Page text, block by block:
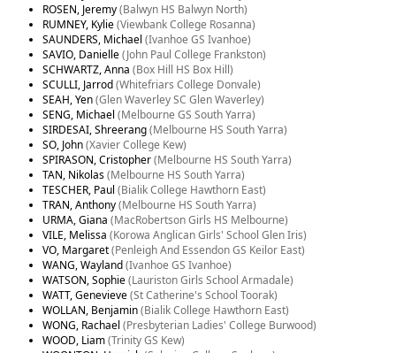
ROSEN, Jeremy(Balwyn HS Balwyn North)
RUMNEY, Kylie(Viewbank College Rosanna)
SAUNDERS, Michael (Ivanhoe GS Ivanhoe)
SAVIO, Danielle(John Paul College Frankston)
SCHWARTZ, Anna (Box Hill HS Box Hill)
SCULLI, Jarrod(Whitefriars College Donvale)
SEAH, Yen(Glen Waverley SC Glen Waverley)
SENG, Michael (Melbourne GS South Yarra)
SIRDESAI, Shreerang(Melbourne HS South Yarra)
SO, John(Xavier College Kew)
SPIRASON, Cristopher(Melbourne HS South Yarra)
TAN, Nikolas(Melbourne HS South Yarra)
TESCHER, Paul (Bialik College Hawthorn East)
TRAN, Anthony(Melbourne HS South Yarra)
URMA, Giana (MacRobertson Girls HS Melbourne)
VILE, Melissa (Korowa Anglican Girls' School Glen Iris)
VO, Margaret(Penleigh And Essendon GS Keilor East)
WANG, Wayland(Ivanhoe GS Ivanhoe)
WATSON, Sophie(Lauriston Girls School Armadale)
WATT, Genevieve(St Catherine's School Toorak)
WOLLAN, Benjamin(Bialik College Hawthorn East)
WONG, Rachael (Presbyterian Ladies' College Burwood)
WOOD, Liam(Trinity GS Kew)